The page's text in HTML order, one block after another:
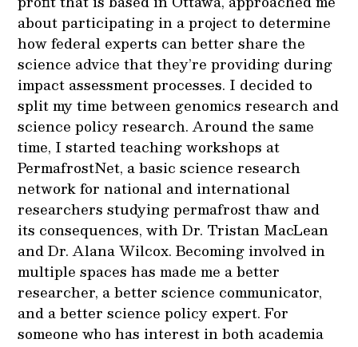
about participating in a project to determine
how federal experts can better share the
science advice that they’re providing during
impact assessment processes. I decided to
split my time between genomics research and
science policy research. Around the same
time, I started teaching workshops at
PermafrostNet, a basic science research
network for national and international
researchers studying permafrost thaw and
its consequences, with Dr. Tristan MacLean
and Dr. Alana Wilcox. Becoming involved in
multiple spaces has made me a better
researcher, a better science communicator,
and a better science policy expert. For
someone who has interest in both academia